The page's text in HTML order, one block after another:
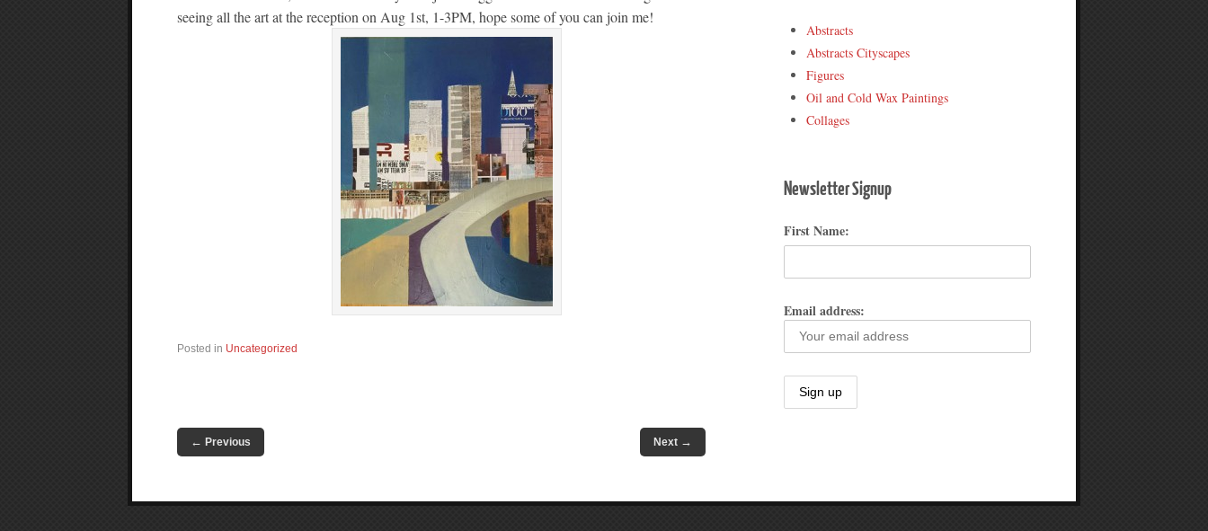
seeing all the art at the reception on Aug 1st, 1-3PM, hope some of you can join me!
Posted in Uncategorized
← Previous Next →
Abstracts
Abstracts Cityscapes
Figures
Oil and Cold Wax Paintings
Collages
Newsletter Signup
First Name:
Email address: